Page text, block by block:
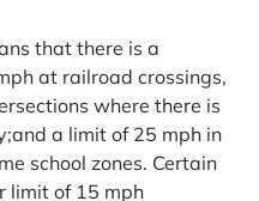
that there is a
at railroad crossings,
where there is
a limit of 25 mph in
school zones. Certain
limit of 15 mph